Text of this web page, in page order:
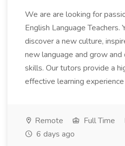
We are are looking for
English Language Teachers.
discover a new culture,
new language and grow
skills. Our tutors provide a
effective learning experience
Remote Full Time
6 days ago